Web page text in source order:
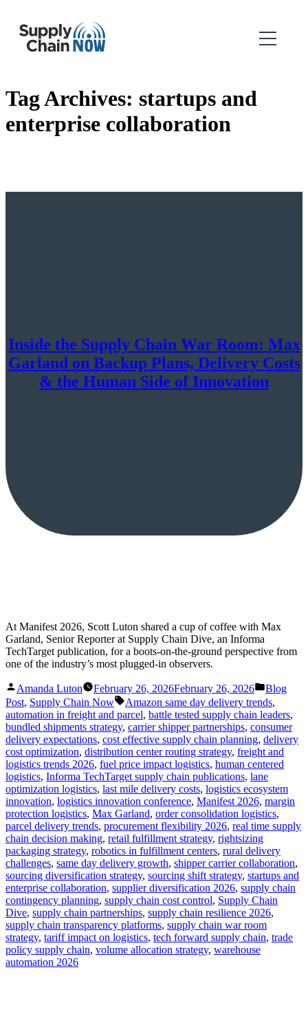
Tag Archives: startups and
enterprise collaboration
Inside the Supply Chain War Room: Max
Garland on Backup Plans, Delivery Costs
& the Human Side of Innovation
At Manifest 2026, Scott Luton shared a cup of coffee with Max
Garland, Senior Reporter at Supply Chain Dive, an Informa
TechTarget publication, for a boots-on-the-ground perspective from
one of the industry’s most plugged-in observers.
Posted
by
Amanda Luton February 26, 2026February 26, 2026
Posted
in
Blog
Post, Supply Chain Now Tags:
Amazon same day delivery trends,
automation in freight and parcel, battle tested supply chain leaders,
bundled shipments strategy, carrier shipper partnerships, consumer
delivery expectations, cost effective supply chain planning, delivery
cost optimization, distribution center routing strategy, freight and
logistics trends 2026, fuel price impact logistics, human centered
logistics, Informa TechTarget supply chain publications, lane
optimization logistics, last mile delivery costs, logistics ecosystem
innovation, logistics innovation conference, Manifest 2026, margin
protection logistics, Max Garland, order consolidation logistics,
parcel delivery trends, procurement flexibility 2026, real time supply
chain decision making, retail fulfillment strategy, rightsizing
packaging strategy, robotics in fulfillment centers, rural delivery
challenges, same day delivery growth, shipper carrier collaboration,
sourcing diversification strategy, sourcing shift strategy, startups and
enterprise collaboration, supplier diversification 2026, supply chain
contingency planning, supply chain cost control, Supply Chain
Dive, supply chain partnerships, supply chain resilience 2026,
supply chain transparency platforms, supply chain war room
strategy, tariff impact on logistics, tech forward supply chain, trade
policy supply chain, volume allocation strategy, warehouse
automation 2026